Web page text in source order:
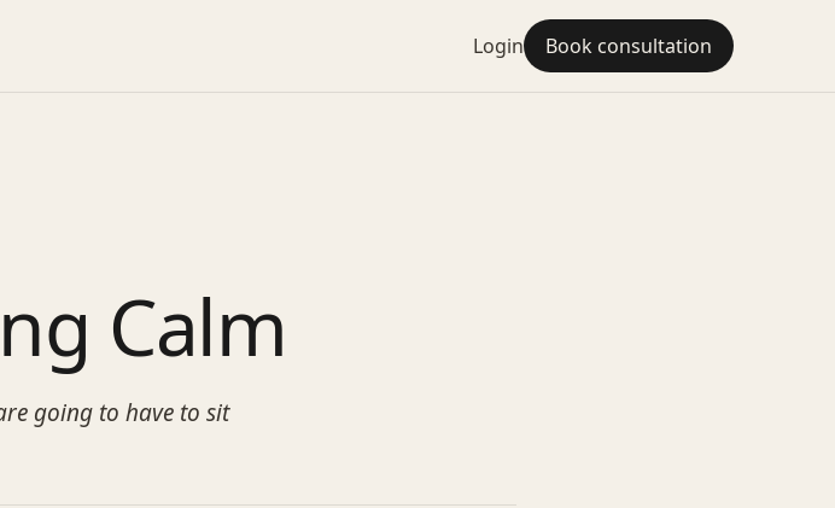
Login Book consultation
Calm
going to have to sit